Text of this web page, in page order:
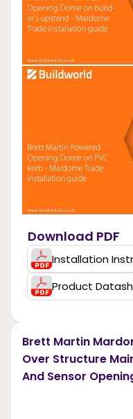
Download PDF
Installation
Product
Brett Martin
Over Structure
And Sensor